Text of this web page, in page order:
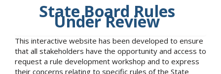
State Board Rules
Under Review
This interactive website has been developed to ensure
that all stakeholders have the opportunity and access to
request a rule development workshop and to express
their concerns relating to specific rules of the State